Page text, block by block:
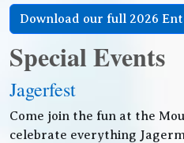
Download our full 2026
Special Events
Jagerfest
Come join the fun at the
celebrate everything